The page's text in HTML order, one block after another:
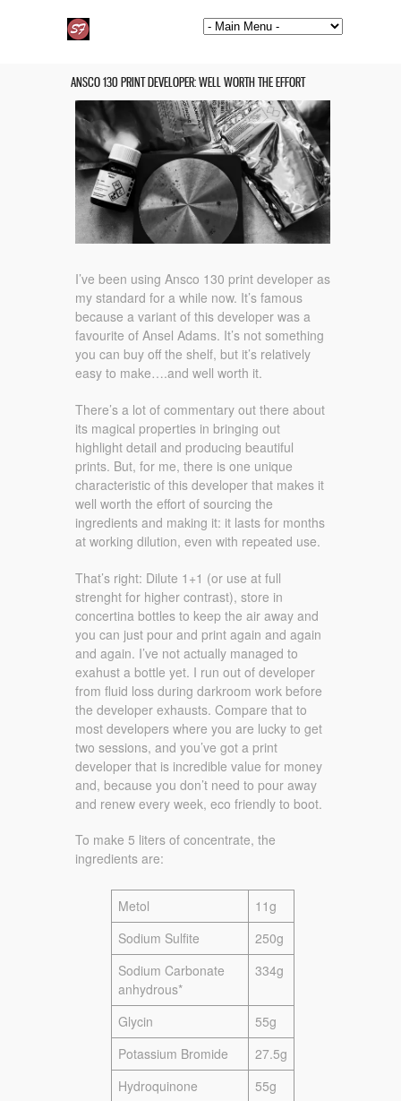
ANSCO 130 PRINT DEVELOPER: WELL WORTH THE EFFORT
I’ve been using Ansco 130 print developer as
my standard for a while now. It’s famous
because a variant of this developer was a
favourite of Ansel Adams. It’s not something
you can buy off the shelf, but it’s relatively
easy to make….and well worth it.
There’s a lot of commentary out there about
its magical properties in bringing out
highlight detail and producing beautiful
prints. But, for me, there is one unique
characteristic of this developer that makes it
well worth the effort of sourcing the
ingredients and making it: it lasts for months
at working dilution, even with repeated use.
That’s right: Dilute 1+1 (or use at full
strenght for higher contrast), store in
concertina bottles to keep the air away and
you can just pour and print again and again
and again. I’ve not actually managed to
exahust a bottle yet. I run out of developer
from fluid loss during darkroom work before
the developer exhausts. Compare that to
most developers where you are lucky to get
two sessions, and you’ve got a print
developer that is incredible value for money
and, because you don’t need to pour away
and renew every week, eco friendly to boot.
To make 5 liters of concentrate, the
ingredients are:
Metol
11g
Sodium Sulfite
250g
Sodium Carbonate
anhydrous*
334g
Glycin
55g
Potassium Bromide
27.5g
Hydroquinone
55g